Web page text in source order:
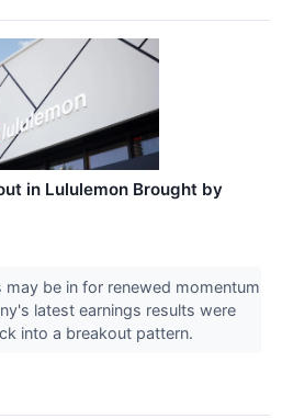
in Lululemon Brought by
may be in for renewed momentum
latest earnings results were
into a breakout pattern.